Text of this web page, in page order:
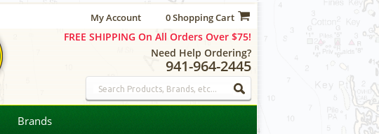
My Account 0 Shopping Cart
FREE SHIPPING On All Orders Over $75!
Need Help Ordering?
941-964-2445
Brands